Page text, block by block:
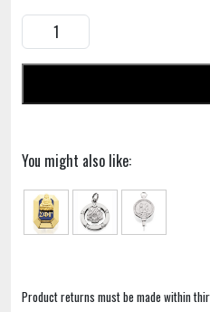
You might also like:
Product returns must be made within